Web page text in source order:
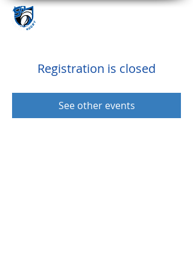
Registration is closed
See other events